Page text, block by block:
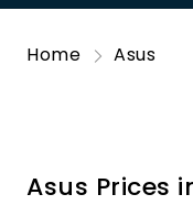
Home Asus
Asus Prices